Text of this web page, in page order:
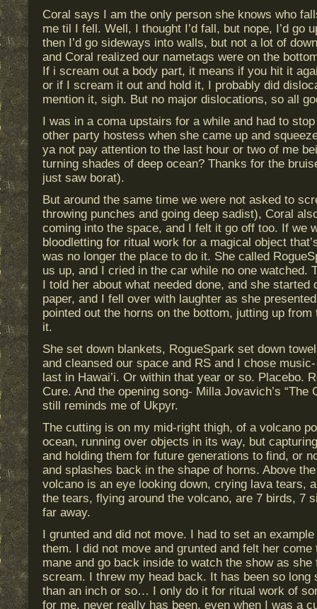
Coral says I am the only person she knows who
me til I fell. Well, I thought I’d fall, but nope, I’d go
then I’d go sideways into walls, but not a lot of
and Coral realized our nametags were on the
If i scream out a body part, it means if you hit it
or if I scream it out and hold it, I probably did
mention it, sigh. But no major dislocations, so all
I was in a coma upstairs for a while and had to
other party hostess when she came up and
ya not pay attention to the last hour or two of me
turning shades of deep ocean? Thanks for the
just saw borat).
But around the same time we were not asked to
throwing punches and going deep sadist), Coral
coming into the space, and I felt it go off too. If we
bloodletting for ritual work for a magical object
was no longer the place to do it. She called
us up, and I cried in the car while no one watched.
I told her about what needed done, and she started
paper, and I fell over with laughter as she
pointed out the horns on the bottom, jutting up from
it.
She set down blankets, RogueSpark set down
and cleansed our space and RS and I chose
last in Hawai’i. Or within that year or so. Placebo.
Cure. And the opening song- Milla Jovavich’s “The
still reminds me of Ukpyr.
The cutting is on my mid-right thigh, of a volcano
ocean, running over objects in its way, but
and holding them for future generations to find, or
and splashes back in the shape of horns. Above
volcano is an eye looking down, crying lava tears,
the tears, flying around the volcano, are 7 birds, 7
far away.
I grunted and did not move. I had to set an
them. I did not move and grunted and felt her
mane and go back inside to watch the show as
scream. I threw my head back. It has been so long
than an inch or so… I only do it for ritual work of
for me, never really has been, even when I was a